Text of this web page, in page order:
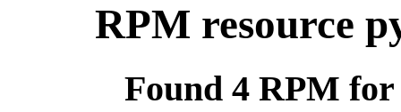
RPM resource
Found 4 RPM